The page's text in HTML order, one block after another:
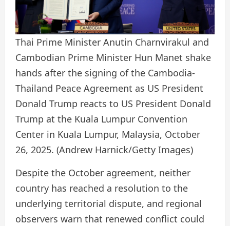
Thai Prime Minister Anutin Charnvirakul and
Cambodian Prime Minister Hun Manet shake
hands after the signing of the Cambodia-
Thailand Peace Agreement as US President
Donald Trump reacts to US President Donald
Trump at the Kuala Lumpur Convention
Center in Kuala Lumpur, Malaysia, October
26, 2025. (Andrew Harnick/Getty Images)
Despite the October agreement, neither
country has reached a resolution to the
underlying territorial dispute, and regional
observers warn that renewed conflict could